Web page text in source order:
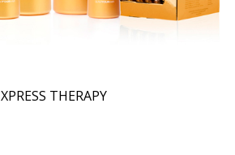
XPRESS THERAPY